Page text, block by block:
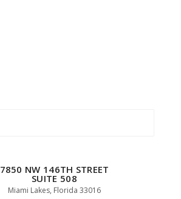
7850 NW 146TH STREET
SUITE 508
Miami Lakes, Florida 33016